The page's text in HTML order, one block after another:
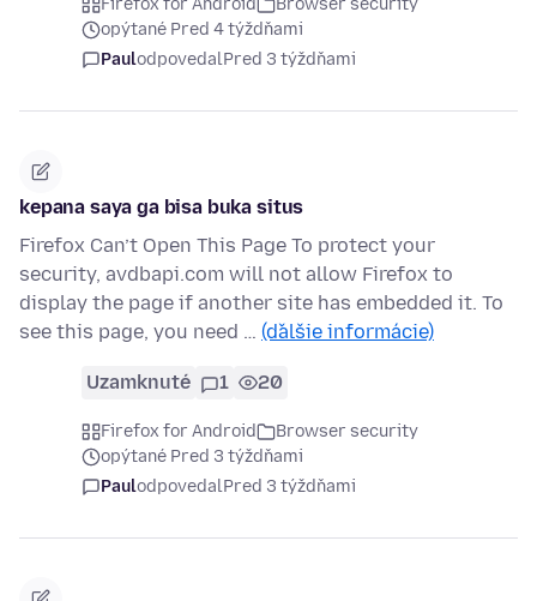
Firefox for Android
Browser security
opýtané Pred 4 týždňami
PaulodpovedalPred 3 týždňami
kepana saya ga bisa buka situs
Firefox Can’t Open This Page To protect your
security, avdbapi.com will not allow Firefox to
display the page if another site has embedded it. To
see this page, you need … (ďalšie informácie)
Uzamknuté 1 20
Firefox for Android
Browser security
opýtané Pred 3 týždňami
PaulodpovedalPred 3 týždňami